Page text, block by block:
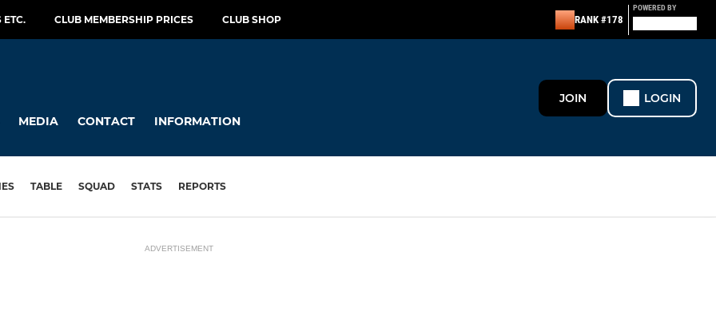
ETC. CLUB MEMBERSHIP PRICES CLUB SHOP RANK #178
POWERED BY
MEDIA CONTACT INFORMATION
JOIN LOGIN
TABLE SQUAD STATS REPORTS
ADVERTISEMENT